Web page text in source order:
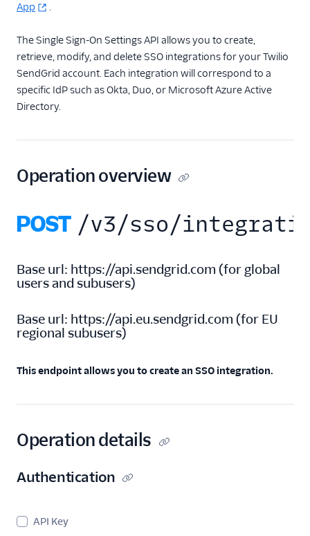
Event Tracking
Inbound Parse
Legacy Marketing
Campaigns
Single Sign-On
Single Sign-On Settings
Create an SSO
Get an SSO
Get All SSO
Update an SSO
Delete an SSO
Teammates
App
.
The Single Sign-On Settings API allows you to create,
retrieve, modify, and delete SSO integrations for your Twilio
SendGrid account. Each integration will correspond to a
specific IdP such as Okta, Duo, or Microsoft Azure Active
Directory.
Operation overview
POST /v3/sso/
Base url: https://api.sendgrid.com (for global
users and subusers)
Base url: https://api.eu.sendgrid.com (for EU
regional subusers)
This endpoint allows you to create an SSO integration.
Operation details
Authentication
API Key